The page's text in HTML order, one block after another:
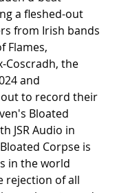
a fleshed-out
from Irish bands
Flames,
Coscradh, the
and
to record their
Bloated
JSR Audio in
Corpse is
in the world
rejection of all